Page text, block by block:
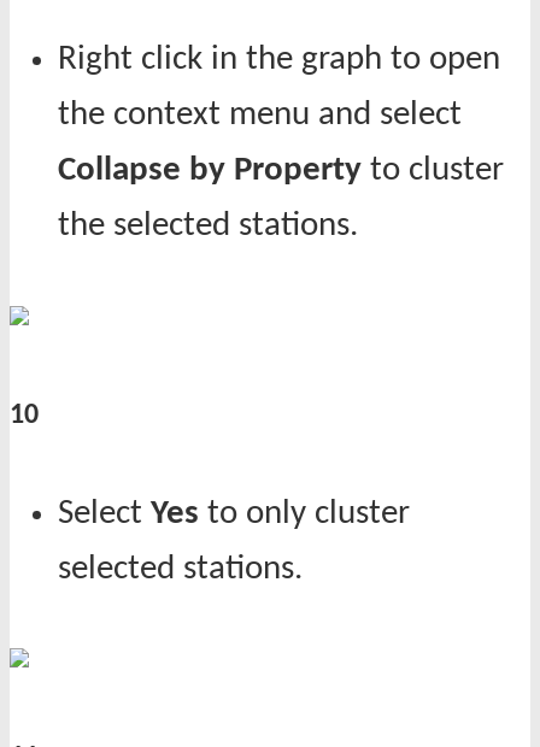
Right click in the graph to open
the context menu and select
Collapse by Property to cluster
the selected stations.
10
Select Yes to only cluster
selected stations.